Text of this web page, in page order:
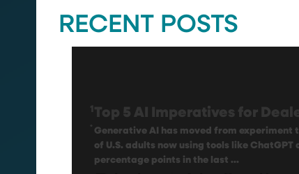
RECENT POSTS
1
.
Top 5 AI Imperatives for
Generative AI has moved from
of U.S. adults now using tools like ChatGPT
percentage points in the last ...